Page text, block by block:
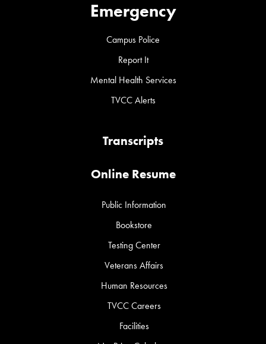
Emergency
Campus Police
Report It
Mental Health Services
TVCC Alerts
Transcripts
Online Resume
Public Information
Bookstore
Testing Center
Veterans Affairs
Human Resources
TVCC Careers
Facilities